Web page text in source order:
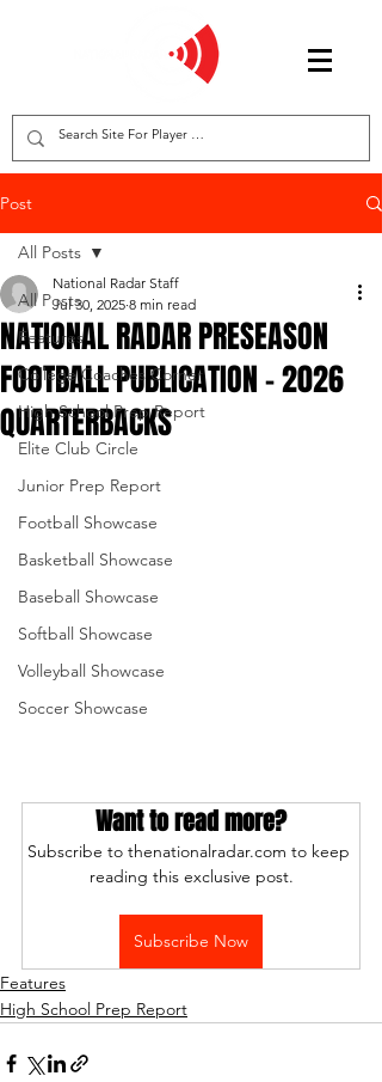
Post
All Posts
Features
College Coaches Corner
High School Prep Report
Elite Club Circle
Junior Prep Report
Football Showcase
Basketball Showcase
Baseball Showcase
Softball Showcase
Volleyball Showcase
Soccer Showcase
All Posts
NATIONAL RADAR PRESEASON
FOOTBALL PUBLICATION - 2026
QUARTERBACKS
National Radar Staff
Jul 30, 2025 8 min read
Want to read more?
Subscribe to thenationalradar.com to keep
reading this exclusive post.
Subscribe Now
Features
High School Prep Report